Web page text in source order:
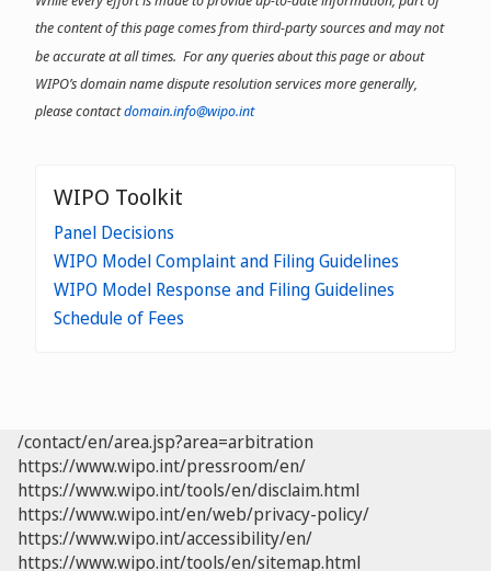
- may contain any of the
characters of the official Swedish
minority languages, or of the
Nordic languages
the content of this page comes from third-party sources and may not
be accurate at all times. For any queries about this page or about
WIPO’s domain name dispute resolution services more generally,
please contactdomain.info@wipo.int
WIPO Toolkit
Panel Decisions
WIPO Model Complaint and Filing Guidelines
WIPO Model Response and Filing Guidelines
Schedule of Fees
/contact/en/area.jsp?area=arbitration
https://www.wipo.int/pressroom/en/
https://www.wipo.int/tools/en/disclaim.html
https://www.wipo.int/en/web/privacy-policy/
https://www.wipo.int/accessibility/en/
https://www.wipo.int/tools/en/sitemap.html